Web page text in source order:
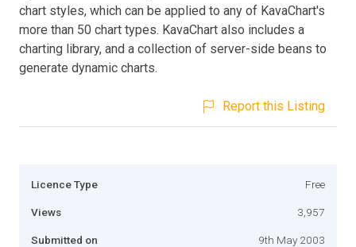
chart styles, which can be applied to any of KavaChart's
more than 50 chart types. KavaChart also includes a
charting library, and a collection of server-side beans to
generate dynamic charts.
Report this Listing
Licence Type Free
Views 3,957
Submitted on 9th May 2003